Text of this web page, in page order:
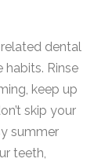
dental
habits. Rinse
keep up
skip your
summer
teeth,